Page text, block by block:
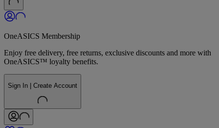
OneASICS Membership
Enjoy free delivery, free returns, exclusive discounts and more with
OneASICS™ loyalty benefits.
Sign In | Create Account